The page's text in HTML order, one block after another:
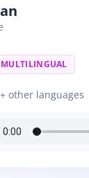
MULTILINGUAL
other languages